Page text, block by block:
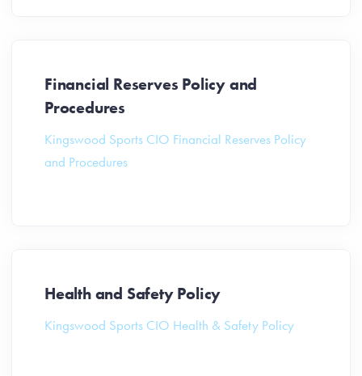
Financial Reserves Policy and
Procedures
Kingswood Sports CIO Financial Reserves Policy
and Procedures
Health and Safety Policy
Kingswood Sports CIO Health & Safety Policy